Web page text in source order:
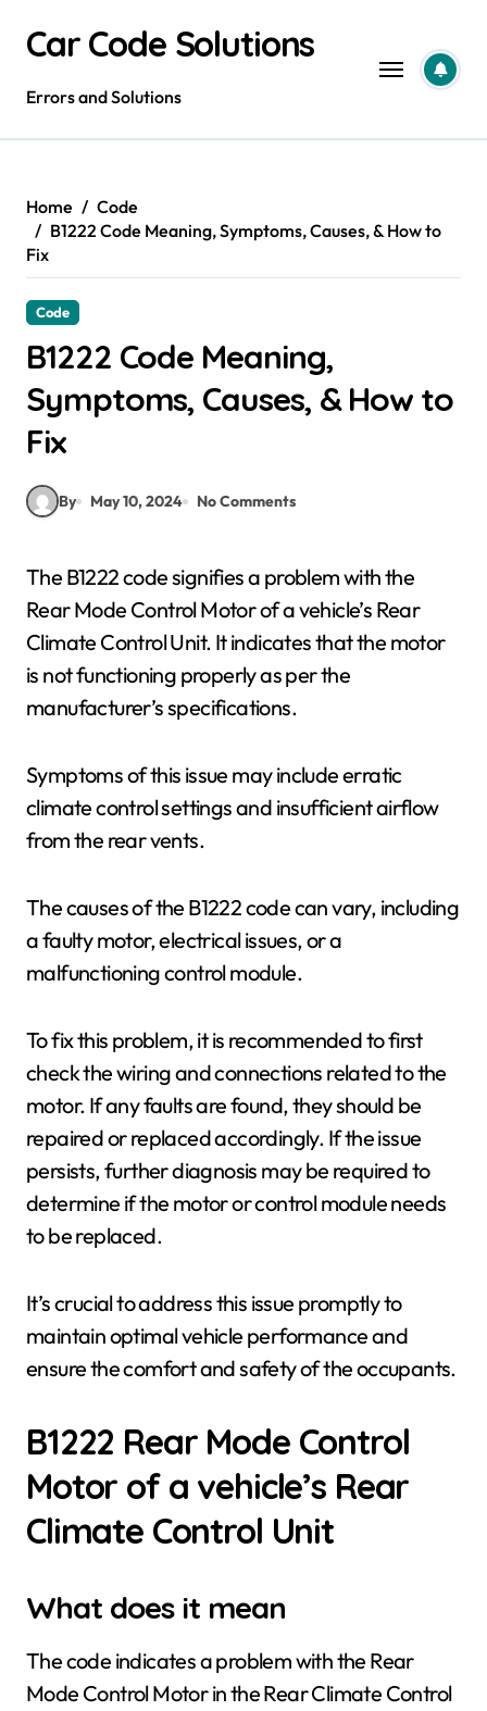
contentCar Code Solutions
Errors and Solutions
Home
Code
B1222 Code Meaning, Symptoms, Causes, & How to
Fix
Code
B1222 Code Meaning,
Symptoms, Causes, & How to
Fix
By May 10, 2024 No Comments
The B1222 code signifies a problem with the
Rear Mode Control Motor of a vehicle’s Rear
Climate Control Unit. It indicates that the motor
is not functioning properly as per the
manufacturer’s specifications.
Symptoms of this issue may include erratic
climate control settings and insufficient airflow
from the rear vents.
The causes of the B1222 code can vary, including
a faulty motor, electrical issues, or a
malfunctioning control module.
To fix this problem, it is recommended to first
check the wiring and connections related to the
motor. If any faults are found, they should be
repaired or replaced accordingly. If the issue
persists, further diagnosis may be required to
determine if the motor or control module needs
to be replaced.
It’s crucial to address this issue promptly to
maintain optimal vehicle performance and
ensure the comfort and safety of the occupants.
B1222 Rear Mode Control
Motor of a vehicle’s Rear
Climate Control Unit
What does it mean
The code indicates a problem with the Rear
Mode Control Motor in the Rear Climate Control